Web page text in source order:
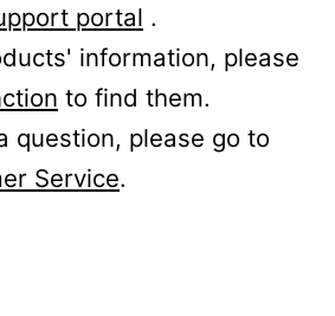
portal .
information, please
to find them.
question, please go to
Service.